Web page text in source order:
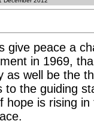
give peace a
in 1969,
as well be the
to the guiding
hope is rising